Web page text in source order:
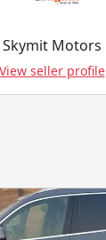
Skymit Motors
View seller profile